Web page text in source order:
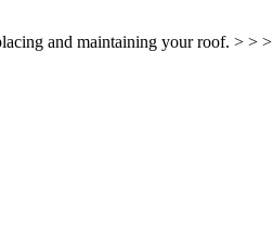
and maintaining your roof. > > >